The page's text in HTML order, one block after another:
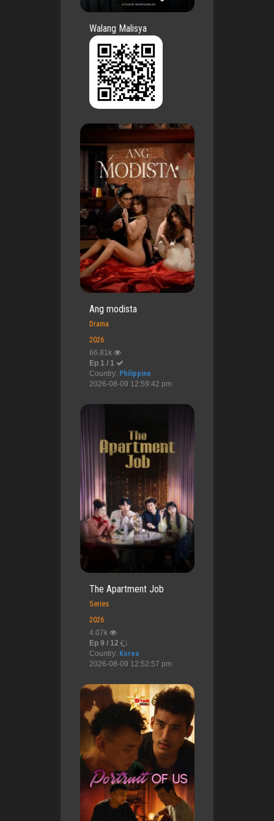
Walang Malisya
Ang modista
Drama
2026
66.81k
Ep 1 / 1
Country: Philippine
2026-08-09 12:59:42 pm
The Apartment Job
Series
2026
4.07k
Ep 9 / 12
Country: Korea
2026-08-09 12:52:57 pm